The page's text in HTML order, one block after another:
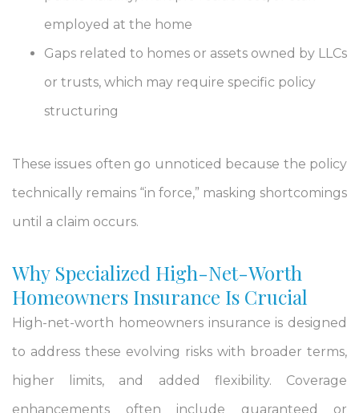
employed at the home
Gaps related to homes or assets owned by LLCs
or trusts, which may require specific policy
structuring
These issues often go unnoticed because the policy
technically remains “in force,” masking shortcomings
until a claim occurs.
Why Specialized High-Net-Worth
Homeowners Insurance Is Crucial
High-net-worth homeowners insurance is designed
to address these evolving risks with broader terms,
higher limits, and added flexibility. Coverage
enhancements often include guaranteed or